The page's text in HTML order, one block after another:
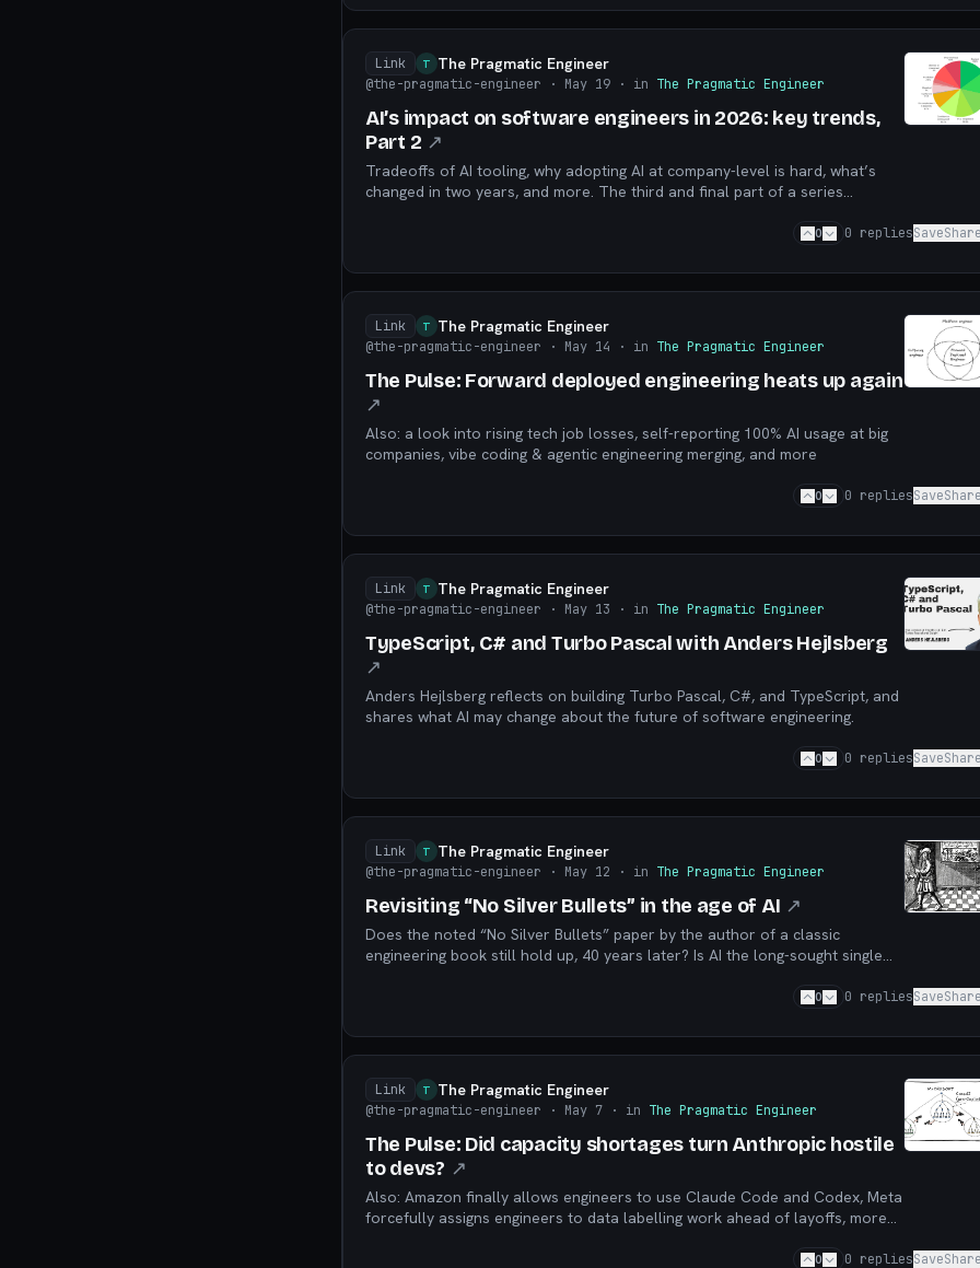
Link T The Pragmatic Engineer
@the-pragmatic-engineer · May 19 · in The Pragmatic Engineer
AI’s impact on software engineers in 2026: key trends,
Part 2 ↗
Tradeoffs of AI tooling, why adopting AI at company-level is hard, what’s
changed in two years, and more. The third and final part of a series
0 0 repliesSave
Link T The Pragmatic Engineer
@the-pragmatic-engineer · May 14 · in The Pragmatic Engineer
The Pulse: Forward deployed engineering heats up again
↗
Also: a look into rising tech job losses, self-reporting 100% AI usage at big
companies, vibe coding & agentic engineering merging, and more
0 0 repliesSave
Link T The Pragmatic Engineer
@the-pragmatic-engineer · May 13 · in The Pragmatic Engineer
TypeScript, C# and Turbo Pascal with Anders Hejlsberg
↗
Anders Hejlsberg reflects on building Turbo Pascal, C#, and TypeScript, and
shares what AI may change about the future of software engineering.
0 0 repliesSave
Link T The Pragmatic Engineer
@the-pragmatic-engineer · May 12 · in The Pragmatic Engineer
Revisiting “No Silver Bullets” in the age of AI ↗
Does the noted “No Silver Bullets” paper by the author of a classic
engineering book still hold up, 40 years later? Is AI the long-sought single
0 0 repliesSave
Link T The Pragmatic Engineer
@the-pragmatic-engineer · May 7 · in The Pragmatic Engineer
The Pulse: Did capacity shortages turn Anthropic hostile
to devs? ↗
Also: Amazon finally allows engineers to use Claude Code and Codex, Meta
forcefully assigns engineers to data labelling work ahead of layoffs, more
0 0 repliesSave